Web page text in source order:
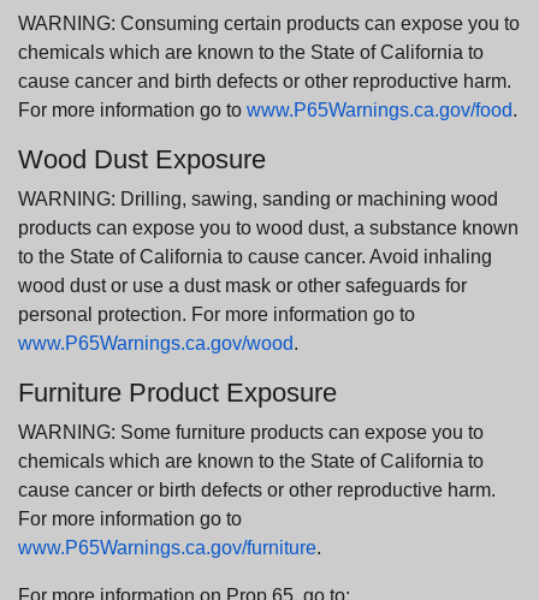
WARNING: Consuming certain products can expose you to
chemicals which are known to the State of California to
cause cancer and birth defects or other reproductive harm.
For more information go to www.P65Warnings.ca.gov/food.
Wood Dust Exposure
WARNING: Drilling, sawing, sanding or machining wood
products can expose you to wood dust, a substance known
to the State of California to cause cancer. Avoid inhaling
wood dust or use a dust mask or other safeguards for
personal protection. For more information go to
www.P65Warnings.ca.gov/wood.
Furniture Product Exposure
WARNING: Some furniture products can expose you to
chemicals which are known to the State of California to
cause cancer or birth defects or other reproductive harm.
For more information go to
www.P65Warnings.ca.gov/furniture.
For more information on Prop 65, go to: